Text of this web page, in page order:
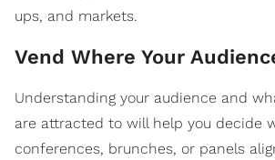
ups, and markets.
Vend Where Your
Understanding your audience and
are attracted to will help you decide
conferences, brunches, or panels